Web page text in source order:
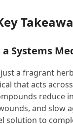
Systems
a fragrant
that acts
reduce
and slow
solution to